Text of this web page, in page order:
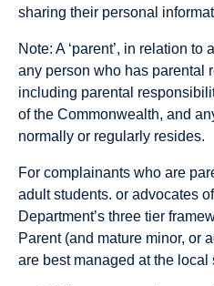
sharing their personal
Note: A ‘parent’, in relation
any person who has parental
including parental
of the Commonwealth, and
normally or regularly resides.
For complainants who are
adult students. or advocates
Department’s three tier
Parent (and mature minor, or
are best managed at the local